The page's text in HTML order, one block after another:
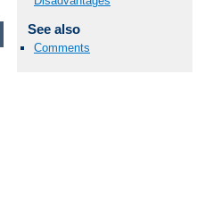
See also
Comments